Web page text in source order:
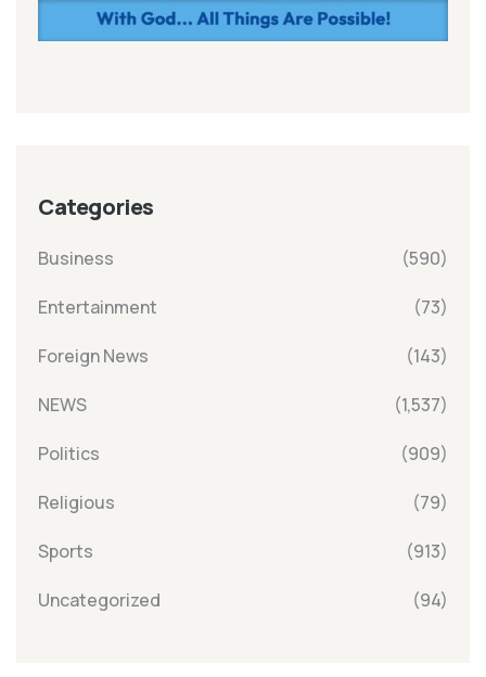
Categories
Business (590)
Entertainment (73)
Foreign News (143)
NEWS (1,537)
Politics (909)
Religious (79)
Sports (913)
Uncategorized (94)